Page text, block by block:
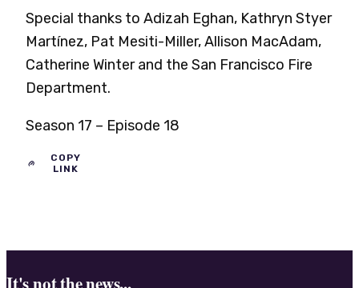
Special thanks to Adizah Eghan, Kathryn Styer
Martínez, Pat Mesiti-Miller, Allison MacAdam,
Catherine Winter and the San Francisco Fire
Department.
Season 17 – Episode 18
COPY
LINK